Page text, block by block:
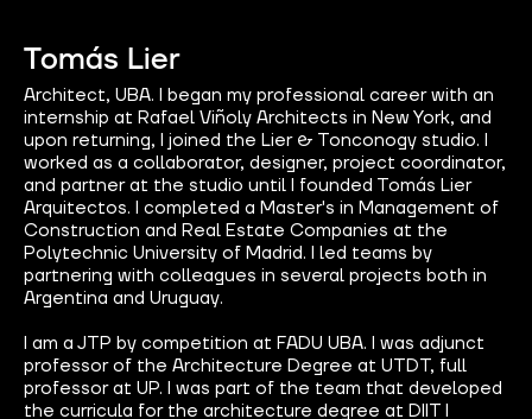
Tomás Lier
Architect, UBA. I began my professional career with an
internship at Rafael Viñoly Architects in New York, and
upon returning, I joined the Lier & Tonconogy studio. I
worked as a collaborator, designer, project coordinator,
and partner at the studio until I founded Tomás Lier
Arquitectos. I completed a Master's in Management of
Construction and Real Estate Companies at the
Polytechnic University of Madrid. I led teams by
partnering with colleagues in several projects both in
Argentina and Uruguay.
I am a JTP by competition at FADU UBA. I was adjunct
professor of the Architecture Degree at UTDT, full
professor at UP. I was part of the team that developed
the curricula for the architecture degree at DIIT I